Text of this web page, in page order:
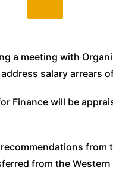
a meeting with
salary arrears
Finance will be
from
from the Western